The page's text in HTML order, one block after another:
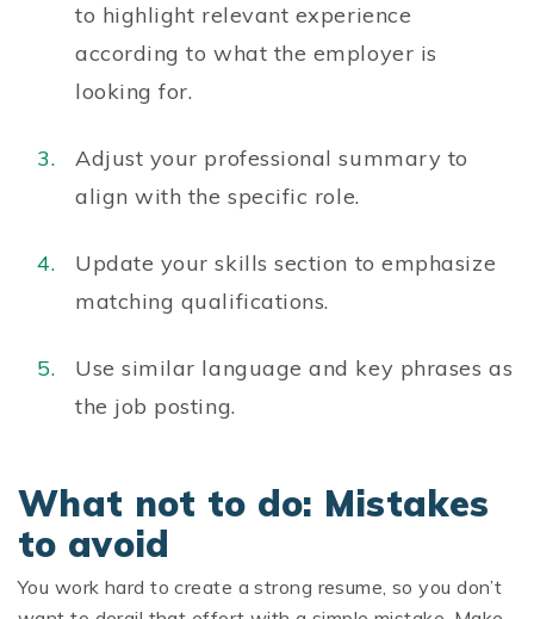
to highlight relevant experience
according to what the employer is
looking for.
Adjust your professional summary to
align with the specific role.
Update your skills section to emphasize
matching qualifications.
Use similar language and key phrases as
the job posting.
What not to do: Mistakes
to avoid
You work hard to create a strong resume, so you don’t